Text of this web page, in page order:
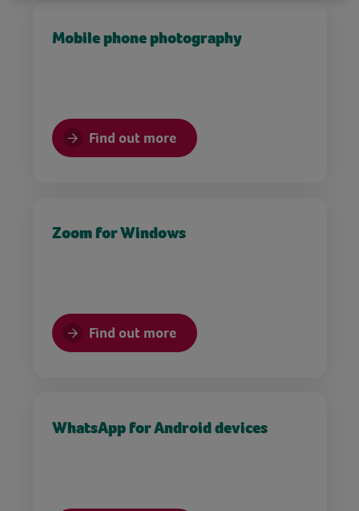
Mobile phone photography
Find out more
Zoom for Windows
Find out more
WhatsApp for Android devices